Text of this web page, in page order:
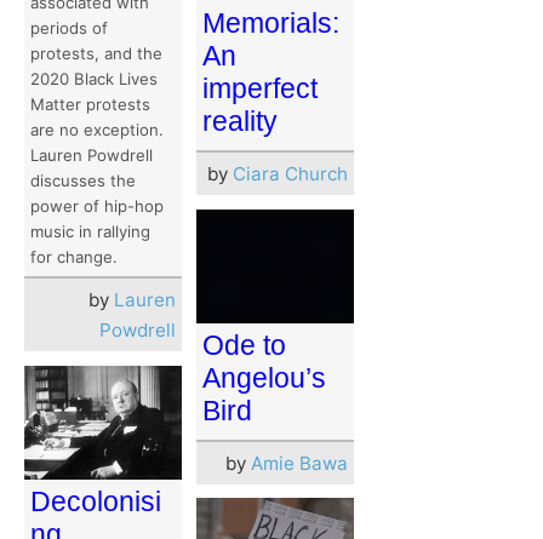
periods of
protests, and the
2020 Black Lives
Matter protests
are no exception.
Lauren Powdrell
discusses the
power of hip-hop
music in rallying
for change.
by Lauren
Powdrell
Memorials:
An
imperfect
reality
by Ciara Church
Ode to
Angelou’s
Bird
by Amie Bawa
Decolonisi